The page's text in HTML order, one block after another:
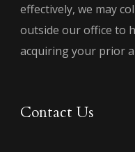
effectively, we may
outside our office to
acquiring your prior
Contact Us